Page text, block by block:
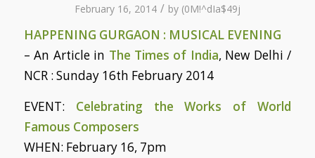
February 16, 2014 / by (0M!^dIa$49j
HAPPENING GURGAON : MUSICAL EVENING
– An Article in The Times of India, New Delhi /
NCR : Sunday 16th February 2014
EVENT: Celebrating the Works of World
Famous Composers
WHEN: February 16, 7pm